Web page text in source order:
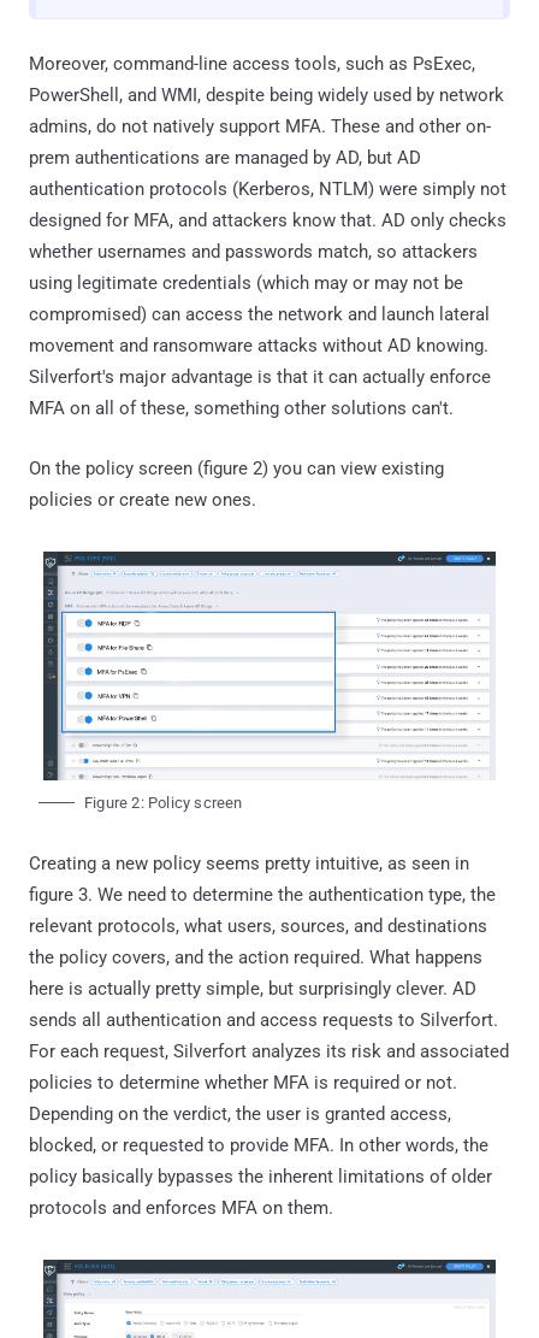
Moreover, command-line access tools, such as PsExec,
PowerShell, and WMI, despite being widely used by network
admins, do not natively support MFA. These and other on-
prem authentications are managed by AD, but AD
authentication protocols (Kerberos, NTLM) were simply not
designed for MFA, and attackers know that. AD only checks
whether usernames and passwords match, so attackers
using legitimate credentials (which may or may not be
compromised) can access the network and launch lateral
movement and ransomware attacks without AD knowing.
Silverfort's major advantage is that it can actually enforce
MFA on all of these, something other solutions can't.
On the policy screen (figure 2) you can view existing
policies or create new ones.
Figure 2: Policy screen
Creating a new policy seems pretty intuitive, as seen in
figure 3. We need to determine the authentication type, the
relevant protocols, what users, sources, and destinations
the policy covers, and the action required. What happens
here is actually pretty simple, but surprisingly clever. AD
sends all authentication and access requests to Silverfort.
For each request, Silverfort analyzes its risk and associated
policies to determine whether MFA is required or not.
Depending on the verdict, the user is granted access,
blocked, or requested to provide MFA. In other words, the
policy basically bypasses the inherent limitations of older
protocols and enforces MFA on them.